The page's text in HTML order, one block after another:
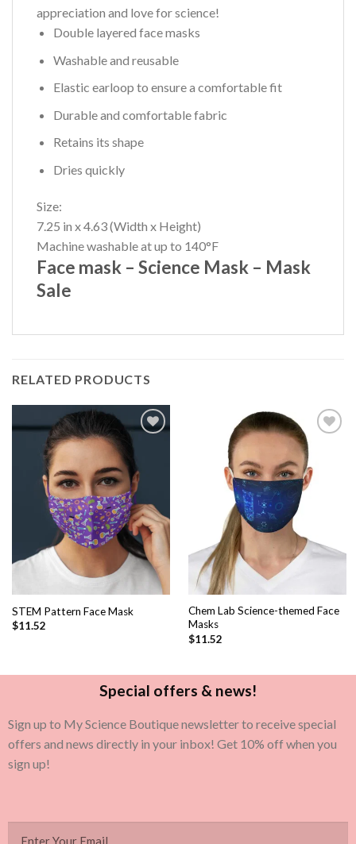
appreciation and love for science!
Double layered face masks
Washable and reusable
Elastic earloop to ensure a comfortable fit
Durable and comfortable fabric
Retains its shape
Dries quickly
Size:
7.25 in x 4.63 (Width x Height)
Machine washable at up to 140°F
Face mask – Science Mask – Mask
Sale
RELATED PRODUCTS
STEM Pattern Face Mask
$11.52
wishlist
Chem Lab Science-themed Face
Masks
$11.52
Special offers & news!
Sign up to My Science Boutique newsletter to receive special
offers and news directly in your inbox! Get 10% off when you
sign up!